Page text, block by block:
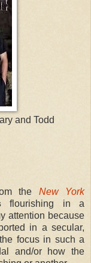
and Todd
the New York
flourishing in a
attention because
in a secular,
focus in such a
and/or how the